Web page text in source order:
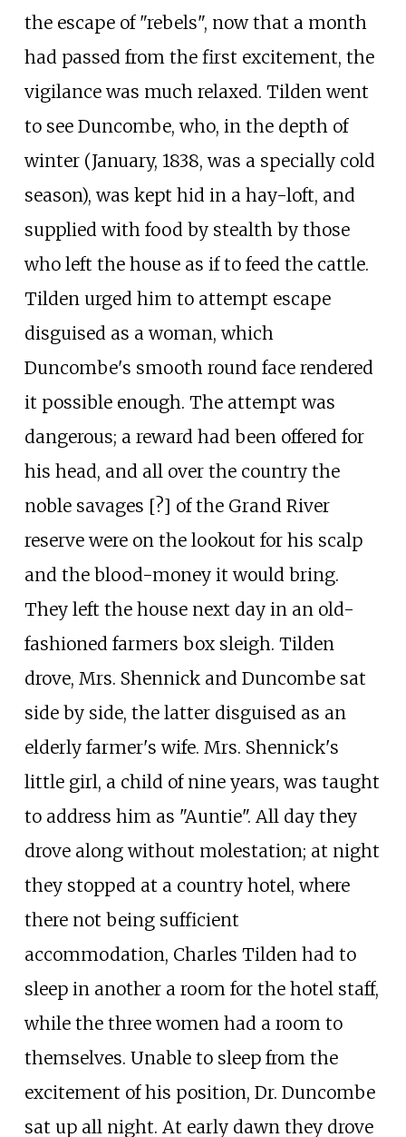
the escape of "rebels", now that a month
had passed from the first excitement, the
vigilance was much relaxed. Tilden went
to see Duncombe, who, in the depth of
winter (January, 1838, was a specially cold
season), was kept hid in a hay-loft, and
supplied with food by stealth by those
who left the house as if to feed the cattle.
Tilden urged him to attempt escape
disguised as a woman, which
Duncombe's smooth round face rendered
it possible enough. The attempt was
dangerous; a reward had been offered for
his head, and all over the country the
noble savages [?] of the Grand River
reserve were on the lookout for his scalp
and the blood-money it would bring.
They left the house next day in an old-
fashioned farmers box sleigh. Tilden
drove, Mrs. Shennick and Duncombe sat
side by side, the latter disguised as an
elderly farmer's wife. Mrs. Shennick's
little girl, a child of nine years, was taught
to address him as "Auntie". All day they
drove along without molestation; at night
they stopped at a country hotel, where
there not being sufficient
accommodation, Charles Tilden had to
sleep in another a room for the hotel staff,
while the three women had a room to
themselves. Unable to sleep from the
excitement of his position, Dr. Duncombe
sat up all night. At early dawn they drove